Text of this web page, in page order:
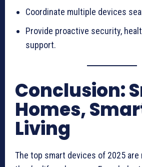
Coordinate multiple devices
Provide proactive security,
support.
Conclusion:
Homes,
Living
The top smart devices of 2025